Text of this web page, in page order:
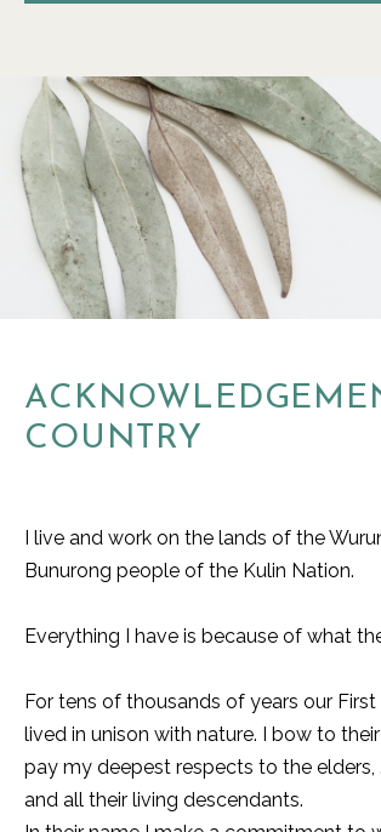
COUNTRY
I live and work on the lands of the
Bunurong people of the Kulin Nation.
Everything I have is because of what
For tens of thousands of years our
lived in unison with nature. I bow to
pay my deepest respects to the elders,
and all their living descendants.